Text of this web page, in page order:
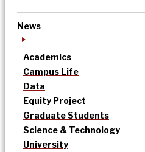
News
Academics
Campus Life
Data
Equity Project
Graduate Students
Science & Technology
University